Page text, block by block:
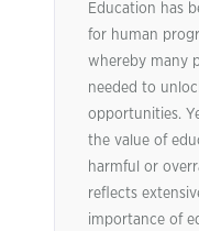
Education has
for human
whereby many
needed to
opportunities.
the value of
harmful or
reflects
importance of